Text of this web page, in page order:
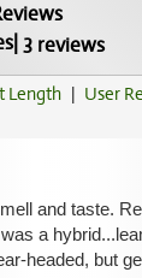
| 3 reviews
Length | User
and taste.
a
headed, but